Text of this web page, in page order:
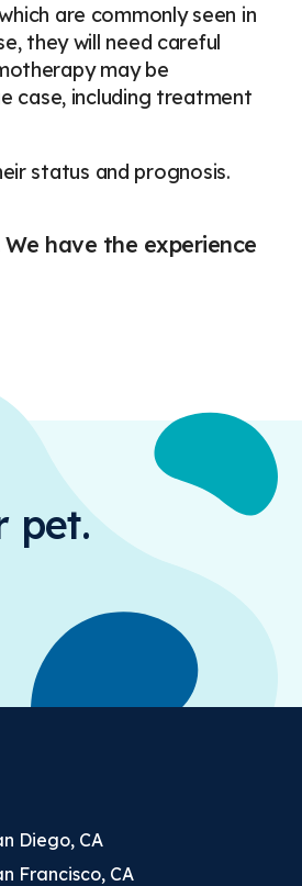
are commonly seen in
they will need careful
may be
case, including treatment
status and prognosis.
have the experience
pet.
Diego, CA
Francisco, CA